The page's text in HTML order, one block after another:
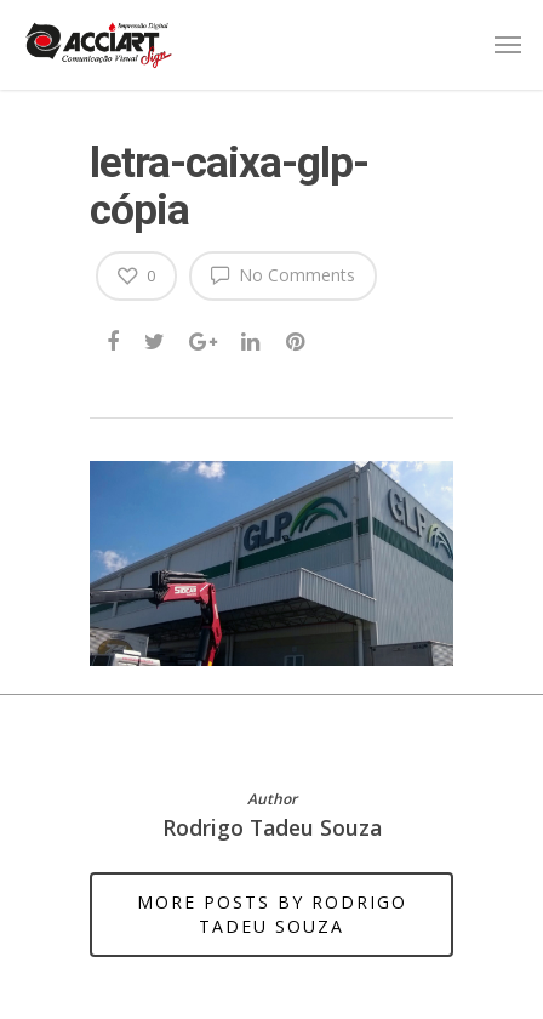
letra-caixa-glp-
cópia
No Comments
0
Author
Rodrigo Tadeu Souza
MORE POSTS BY RODRIGO
TADEU SOUZA